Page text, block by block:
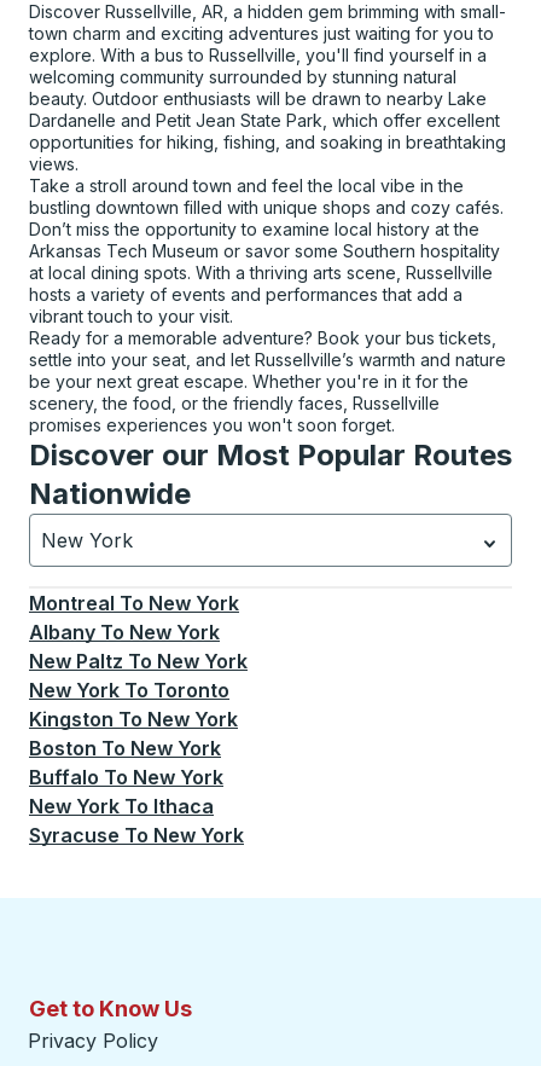
Discover Russellville, AR, a hidden gem brimming with small-
town charm and exciting adventures just waiting for you to
explore. With a bus to Russellville, you'll find yourself in a
welcoming community surrounded by stunning natural
beauty. Outdoor enthusiasts will be drawn to nearby Lake
Dardanelle and Petit Jean State Park, which offer excellent
opportunities for hiking, fishing, and soaking in breathtaking
views.
Take a stroll around town and feel the local vibe in the
bustling downtown filled with unique shops and cozy cafés.
Don’t miss the opportunity to examine local history at the
Arkansas Tech Museum or savor some Southern hospitality
at local dining spots. With a thriving arts scene, Russellville
hosts a variety of events and performances that add a
vibrant touch to your visit.
Ready for a memorable adventure? Book your bus tickets,
settle into your seat, and let Russellville’s warmth and nature
be your next great escape. Whether you're in it for the
scenery, the food, or the friendly faces, Russellville
promises experiences you won't soon forget.
Discover our Most Popular Routes
Nationwide
New York
Currently selected: New York.Select is focused.
Montreal To New York
Albany To New York
New Paltz To New York
New York To Toronto
Kingston To New York
Boston To New York
Buffalo To New York
New York To Ithaca
Syracuse To New York
Get to Know Us
Privacy Policy